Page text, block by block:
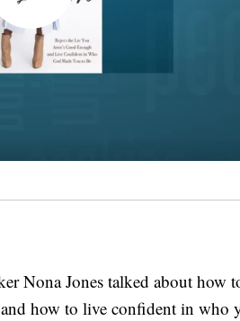
Nona Jones talked about how
how to live confident in who